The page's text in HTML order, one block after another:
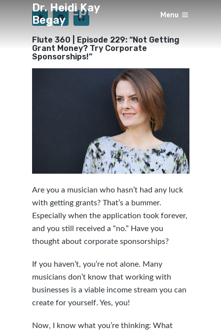
×
Dr. Heidi Kay
Begay
Menu
Episode 229
Flute 360 | Episode 229: “Not Getting
Grant Money? Try Corporate
Sponsorships!”
Are you a musician who hasn’t had any luck
with getting grants? That’s a bummer.
Especially when the application took forever,
and you still received a “no.” Have you
thought about corporate sponsorships?
If you haven’t, you’re not alone. Many
musicians don’t know that working with
businesses is a viable income stream you can
create for yourself. Yes, you!
Now, I know what you’re thinking: What